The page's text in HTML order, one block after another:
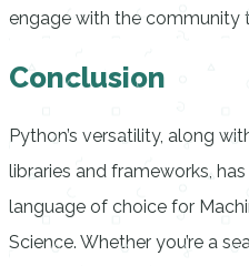
engage with the community
Conclusion
Python’s versatility, along
libraries and frameworks,
language of choice for
Science. Whether you’re a